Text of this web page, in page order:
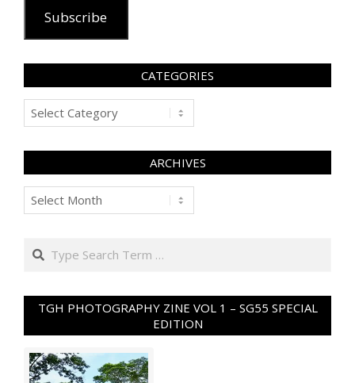
Subscribe
CATEGORIES
Categories
ARCHIVES
Archives
Search
TGH PHOTOGRAPHY ZINE VOL 1 – SG55 SPECIAL
EDITION